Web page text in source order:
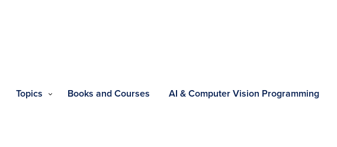
Topics Books and Courses AI & Computer Vision Programming